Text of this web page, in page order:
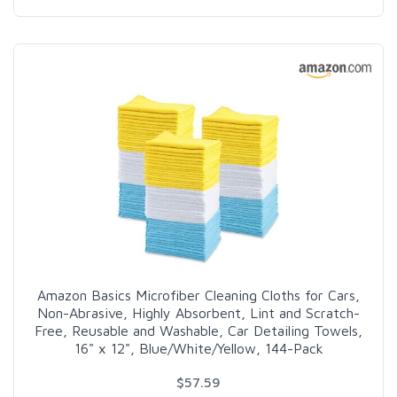
Amazon Basics Microfiber Cleaning Cloths for Cars,
Non-Abrasive, Highly Absorbent, Lint and Scratch-
Free, Reusable and Washable, Car Detailing Towels,
16" x 12", Blue/White/Yellow, 144-Pack
$57.59